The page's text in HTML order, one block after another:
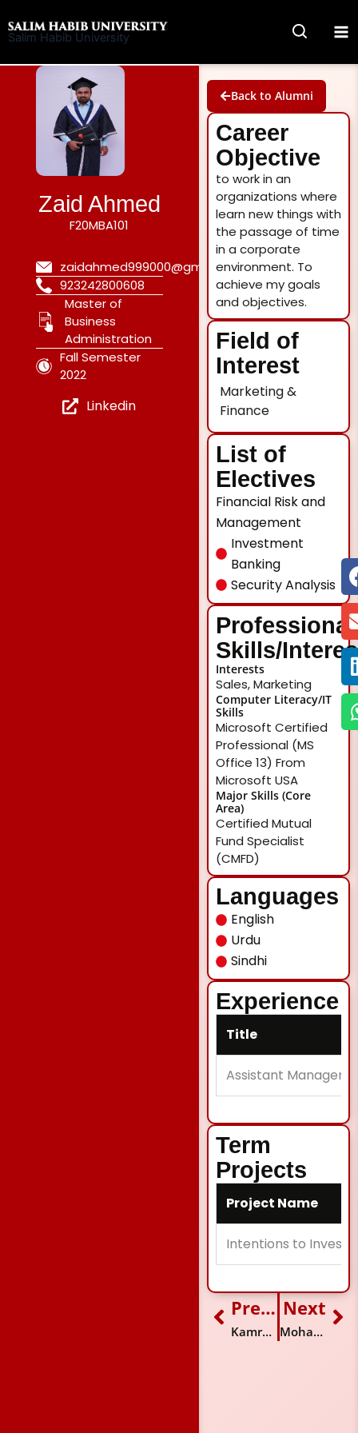
to
Salim Habib University
Zaid Ahmed
F20MBA101
zaidahmed999000@gmail.com
923242800608
Master of
Business
Administration
Fall Semester
2022
Linkedin
Back to Alumni
Career
Objective
to work in an
organizations where
learn new things with
the passage of time
in a corporate
environment. To
achieve my goals
and objectives.
Field of
Interest
Marketing &
Finance
List of
Electives
Financial Risk and
Management
Investment
Banking
Security Analysis
Professional
Skills/
Interests
Sales, Marketing
Computer Literacy/IT
Skills
Microsoft Certified
Professional (MS
Office 13) From
Microsoft USA
Major Skills (Core
Area)
Certified Mutual
Fund Specialist
(CMFD)
Languages
English
Urdu
Sindhi
Experience
Title
Assistant Manager
Term
Projects
Project Name
Intentions to Invest
Prev Previous
Kamran Rauf
Next
Mohammad Hamza Khan